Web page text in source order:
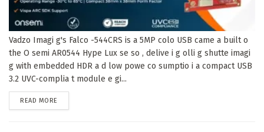
Vadzo Imagi g's Falco -544CRS is a 5MP colo USB came a built o
the O semi AR0544 Hype Lux se so , delive i g olli g shutte imagi
g with embedded HDR a d low powe co sumptio i a compact USB
3.2 UVC-complia t module e gi...
READ MORE